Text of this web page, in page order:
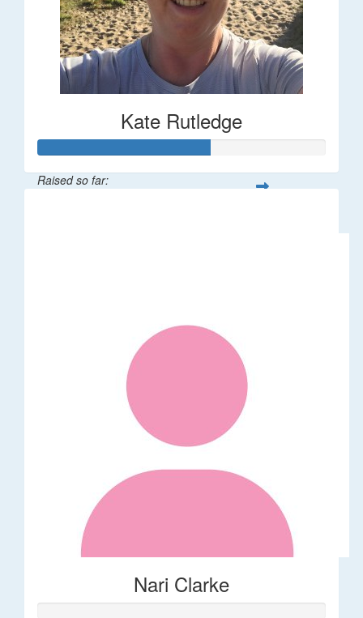
Kate Rutledge
Raised so far:
Nari Clarke